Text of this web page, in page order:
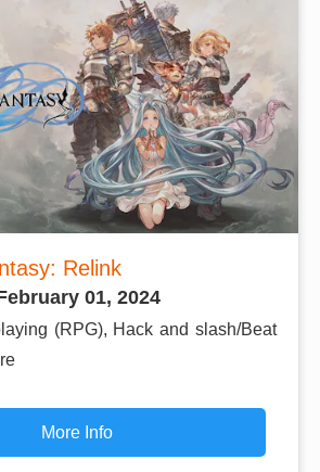
Relink
01, 2024
(RPG), Hack and slash/Beat
More Info